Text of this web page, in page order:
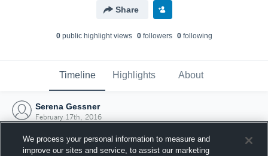
Share
0public highlight views 0followers 0following
Timeline Highlights About
Serena Gessner
February 17th, 2016
We process your personal information to measure and
improve our sites and service, to assist our marketing